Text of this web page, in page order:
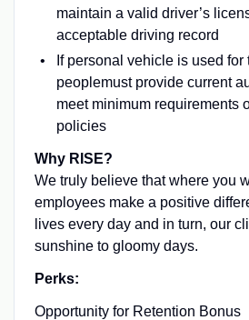
maintain a valid driver’s
acceptable driving record
If personal vehicle is used for
peoplemust provide current
meet minimum requirements
policies
Why RISE?
We truly believe that where you
employees make a positive
lives every day and in turn, our
sunshine to gloomy days.
Perks:
Opportunity for Retention Bonus